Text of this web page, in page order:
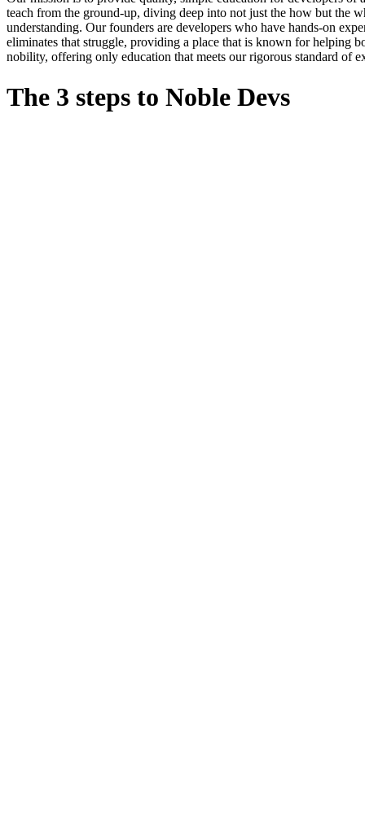
teach from the ground-up, diving deep into not just the how but the
understanding. Our founders are developers who have hands-on
eliminates that struggle, providing a place that is known for helping
nobility, offering only education that meets our rigorous standard of
The 3 steps to Noble Devs